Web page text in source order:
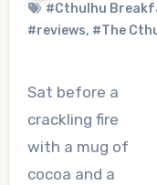
#Cthulhu
#reviews, #The
Sat before a
crackling fire
with a mug of
cocoa and a